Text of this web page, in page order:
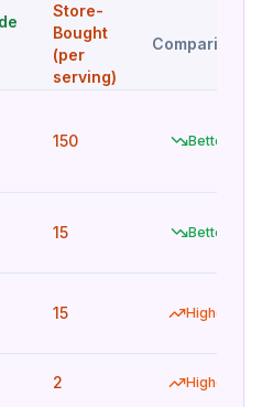
Store-
Bought
(per
serving)
Comparison
150 Better
15 Better
15 Higher
2 Higher